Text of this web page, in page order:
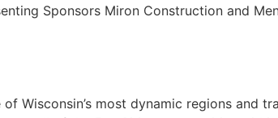
Sponsors Miron Construction and
Wisconsin’s most dynamic regions and